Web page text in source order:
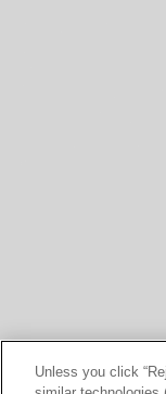
Unless you click